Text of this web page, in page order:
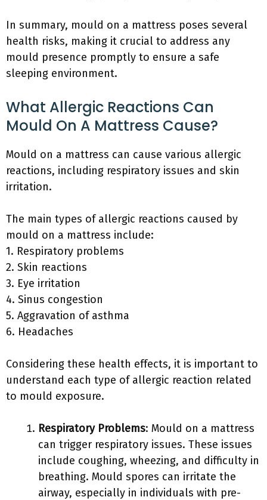
In summary, mould on a mattress poses several
health risks, making it crucial to address any
mould presence promptly to ensure a safe
sleeping environment.
What Allergic Reactions Can
Mould On A Mattress Cause?
Mould on a mattress can cause various allergic
reactions, including respiratory issues and skin
irritation.
The main types of allergic reactions caused by
mould on a mattress include:
1. Respiratory problems
2. Skin reactions
3. Eye irritation
4. Sinus congestion
5. Aggravation of asthma
6. Headaches
Considering these health effects, it is important to
understand each type of allergic reaction related
to mould exposure.
Respiratory Problems: Mould on a mattress
can trigger respiratory issues. These issues
include coughing, wheezing, and difficulty in
breathing. Mould spores can irritate the
airway, especially in individuals with pre-